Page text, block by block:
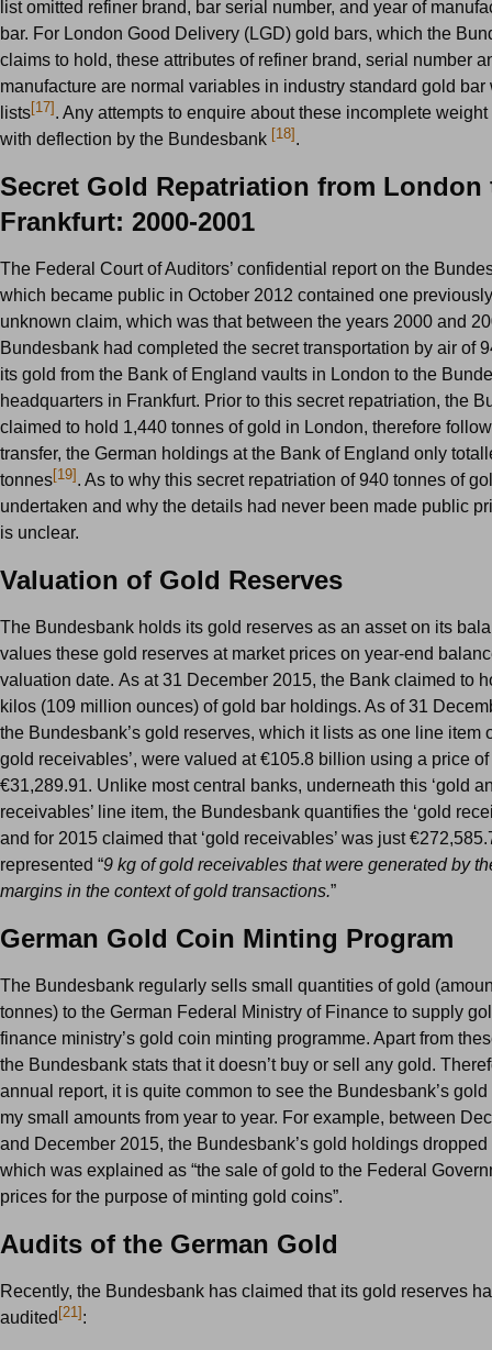
list omitted refiner brand, bar serial number, and year of
bar. For London Good Delivery (LGD) gold bars, which the
claims to hold, these attributes of refiner brand, serial number
manufacture are normal variables in industry standard gold bar
lists[17] . Any attempts to enquire about these incomplete
with deflection by the Bundesbank [18] .
Secret Gold Repatriation from London
Frankfurt: 2000-2001
The Federal Court of Auditors’ confidential report on the
which became public in October 2012 contained one
unknown claim, which was that between the years 2000 and
Bundesbank had completed the secret transportation by air of
its gold from the Bank of England vaults in London to the
headquarters in Frankfurt. Prior to this secret repatriation, the
claimed to hold 1,440 tonnes of gold in London, therefore
transfer, the German holdings at the Bank of England only
tonnes[19] . As to why this secret repatriation of 940 tonnes of
undertaken and why the details had never been made public
is unclear.
Valuation of Gold Reserves
The Bundesbank holds its gold reserves as an asset on its
values these gold reserves at market prices on year-end
valuation date. As at 31 December 2015, the Bank claimed to
kilos (109 million ounces) of gold bar holdings. As of 31
the Bundesbank’s gold reserves, which it lists as one line item
gold receivables’, were valued at €105.8 billion using a price of
€31,289.91. Unlike most central banks, underneath this ‘gold
receivables’ line item, the Bundesbank quantifies the ‘gold
and for 2015 claimed that ‘gold receivables’ was just
represented “9 kg of gold receivables that were generated by
margins in the context of gold transactions.”
German Gold Coin Minting Program
The Bundesbank regularly sells small quantities of gold
tonnes) to the German Federal Ministry of Finance to supply
finance ministry’s gold coin minting programme. Apart from
the Bundesbank stats that it doesn’t buy or sell any gold.
annual report, it is quite common to see the Bundesbank’s
my small amounts from year to year. For example, between
and December 2015, the Bundesbank’s gold holdings
which was explained as “the sale of gold to the Federal
prices for the purpose of minting gold coins”.
Audits of the German Gold
Recently, the Bundesbank has claimed that its gold reserves
audited [21] :